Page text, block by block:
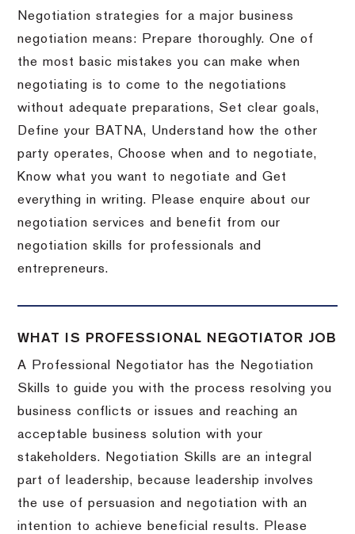
Negotiation strategies for a major business
negotiation means: Prepare thoroughly. One of
the most basic mistakes you can make when
negotiating is to come to the negotiations
without adequate preparations, Set clear goals,
Define your BATNA, Understand how the other
party operates, Choose when and to negotiate,
Know what you want to negotiate and Get
everything in writing. Please enquire about our
negotiation services and benefit from our
negotiation skills for professionals and
entrepreneurs.
WHAT IS PROFESSIONAL NEGOTIATOR JOB
A Professional Negotiator has the Negotiation
Skills to guide you with the process resolving you
business conflicts or issues and reaching an
acceptable business solution with your
stakeholders. Negotiation Skills are an integral
part of leadership, because leadership involves
the use of persuasion and negotiation with an
intention to achieve beneficial results. Please